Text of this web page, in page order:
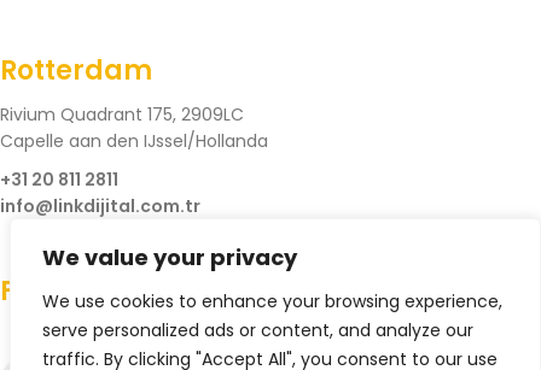
We value your privacy
We use cookies to enhance your browsing experience,
serve personalized ads or content, and analyze our
traffic. By clicking "Accept All", you consent to our use
Rotterdam
Rivium Quadrant 175, 2909LC
Capelle aan den IJssel/Hollanda
+31 20 811 2811
info@linkdijital.com.tr
Follow Us